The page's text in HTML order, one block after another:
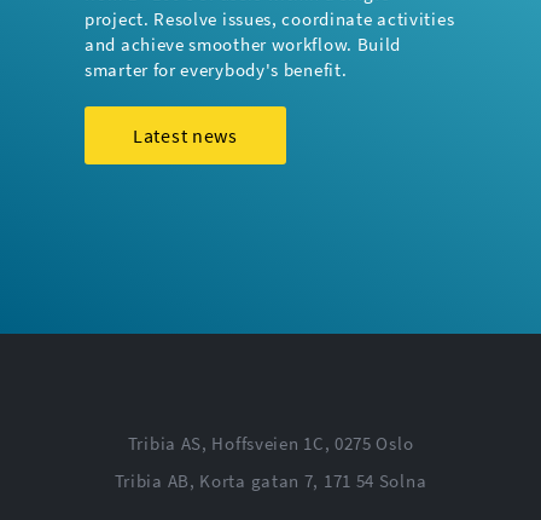
project. Resolve issues, coordinate activities
and achieve smoother workflow. Build
smarter for everybody's benefit.
Latest news
Tribia AS, Hoffsveien 1C, 0275 Oslo
Tribia AB, Korta gatan 7, 171 54 Solna